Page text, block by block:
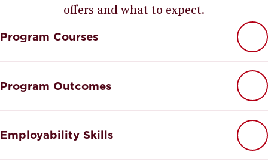
offers and what to expect.
Program Courses
Program Outcomes
Employability Skills